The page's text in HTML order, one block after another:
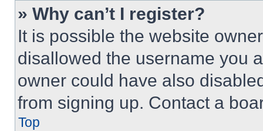
» Why can’t I register?
It is possible the website
disallowed the username you
owner could have also
from signing up. Contact a
Top